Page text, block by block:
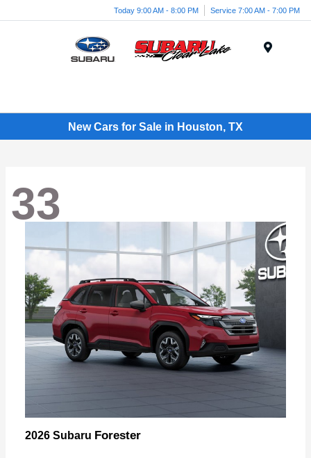
Today 9:00 AM - 8:00 PM Service 7:00 AM - 7:00 PM
New Cars for Sale in Houston, TX
33
2026 Subaru Forester